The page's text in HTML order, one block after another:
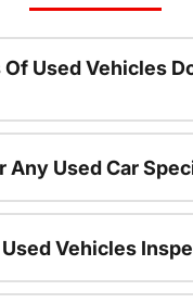
Used Vehicles
Any Used Car
Vehicles